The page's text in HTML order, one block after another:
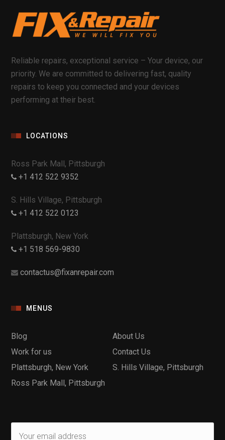
Reliable repairs, exceptional service – Your device, our
priority. We are committed to delivering fast, quality
repairs to keep you connected and your devices
performing at their best.
LOCATIONS
Ross Park Mall, Pittsburgh
+1 412 522 9352
S. Hills Village, Pittsburgh
+1 412 522 0123
Plattsburgh, New York
+1 518 569-9830
contactus@fixanrepair.com
MENUS
Blog
About Us
Work for us
Contact Us
Plattsburgh, New York
S. Hills Village, Pittsburgh
Ross Park Mall, Pittsburgh